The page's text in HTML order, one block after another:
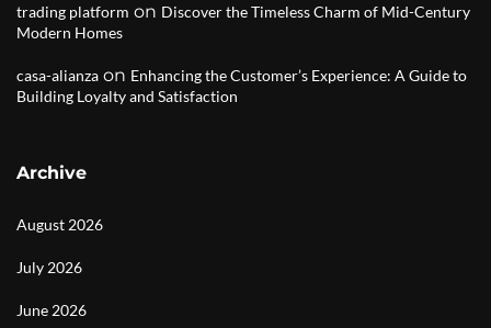
trading platform on Discover the Timeless Charm of Mid-Century
Modern Homes
casa-alianza on Enhancing the Customer’s Experience: A Guide to
Building Loyalty and Satisfaction
Archive
August 2026
July 2026
June 2026